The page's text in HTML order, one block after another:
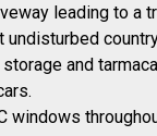
leading to a
undisturbed
storage and
windows